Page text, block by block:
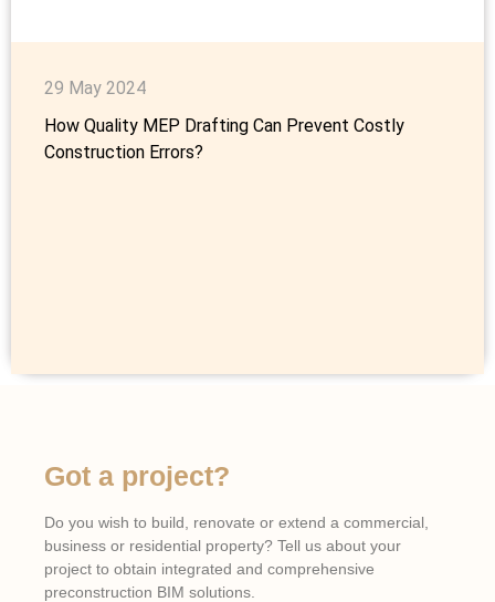
29 May 2024
How Quality MEP Drafting Can Prevent Costly
Construction Errors?
Got a project?
Do you wish to build, renovate or extend a commercial,
business or residential property? Tell us about your
project to obtain integrated and comprehensive
preconstruction BIM solutions.